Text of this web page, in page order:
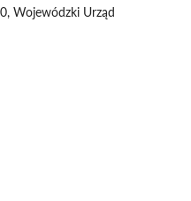
Wojewódzki Urząd